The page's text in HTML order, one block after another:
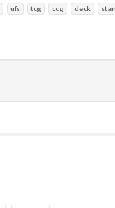
ufs tcg ccg deck